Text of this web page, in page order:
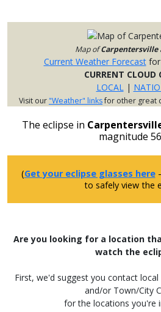
Map ofCarpentersville
Current Weather Forecastfor
CURRENT CLOUD
LOCAL|
Visit our"Weather" linksfor other great
The eclipse in
magnitude
(Get your eclipse glasses here
to safely view the
Are you looking for a location
watch the
First, we'd suggest you contact
and/or Town/City
for the locations you're